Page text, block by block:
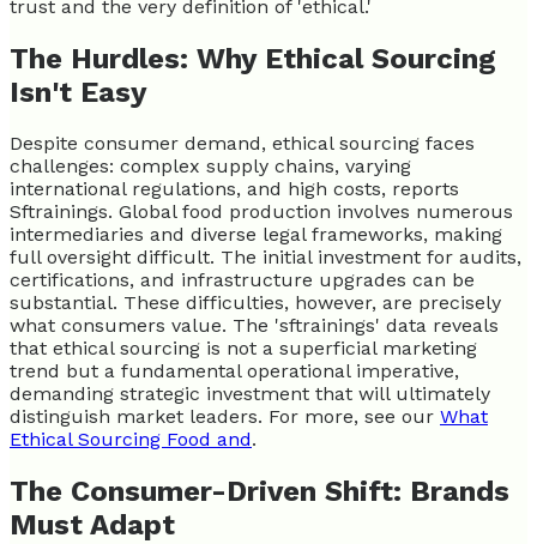
trust and the very definition of 'ethical.'
The Hurdles: Why Ethical Sourcing
Isn't Easy
Despite consumer demand, ethical sourcing faces
challenges: complex supply chains, varying
international regulations, and high costs, reports
Sftrainings. Global food production involves numerous
intermediaries and diverse legal frameworks, making
full oversight difficult. The initial investment for audits,
certifications, and infrastructure upgrades can be
substantial. These difficulties, however, are precisely
what consumers value. The 'sftrainings' data reveals
that ethical sourcing is not a superficial marketing
trend but a fundamental operational imperative,
demanding strategic investment that will ultimately
distinguish market leaders. For more, see our What
Ethical Sourcing Food and.
The Consumer-Driven Shift: Brands
Must Adapt